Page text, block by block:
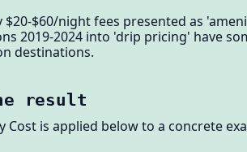
$60/night fees presented as
2019-2024 into 'drip pricing' have
destinations.
result
Cost is applied below to a concrete